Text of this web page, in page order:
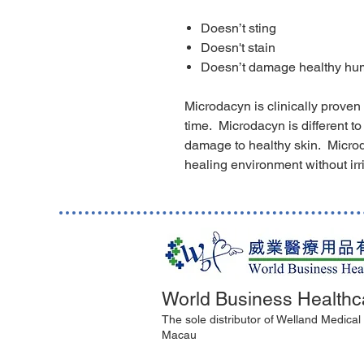
Doesn’t sting
Doesn't stain
Doesn’t damage healthy
Microdacyn is clinically
time. Microdacyn is different
damage to healthy skin.
healing environment without
World Business
The sole distributor of Welland Medical
Macau